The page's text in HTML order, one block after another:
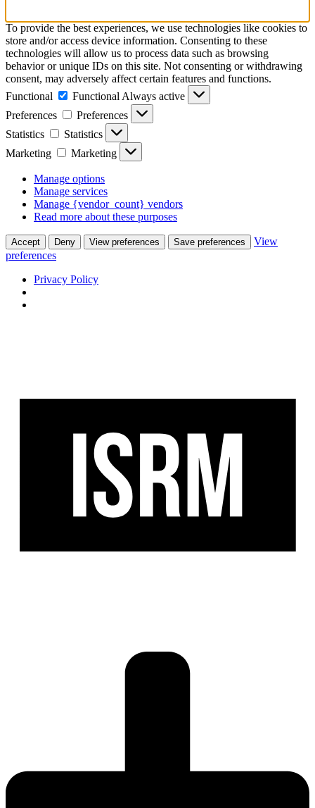
To provide the best experiences, we use technologies like cookies to
store and/or access device information. Consenting to these
technologies will allow us to process data such as browsing
behavior or unique IDs on this site. Not consenting or withdrawing
consent, may adversely affect certain features and functions.
Functional
Functional Always active
Preferences
Preferences
Statistics
Statistics
Marketing
Marketing
Manage options
Manage services
Manage {vendor_count} vendors
Read more about these purposes
Accept Deny View preferences Save preferences
View
preferences
Privacy Policy